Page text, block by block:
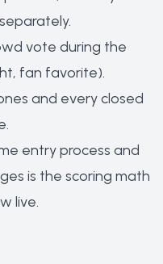
vote during the
fan favorite).
and every closed
entry process and
is the scoring math
live.